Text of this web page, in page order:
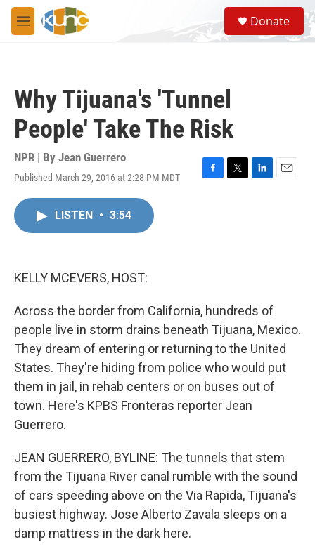
Skip to main content
M
e
S
e
a
Donate
Why Tijuana's 'Tunnel
People' Take The Risk
NPR | By Jean Guerrero
Published March 29, 2016 at 2:28 PM MDT
F
T
L
E
LISTEN • 3:54
KELLY MCEVERS, HOST:
Across the border from California, hundreds of
people live in storm drains beneath Tijuana, Mexico.
They dream of entering or returning to the United
States. They're hiding from police who would put
them in jail, in rehab centers or on buses out of
town. Here's KPBS Fronteras reporter Jean
Guerrero.
JEAN GUERRERO, BYLINE: The tunnels that stem
from the Tijuana River canal rumble with the sound
of cars speeding above on the Via Rapida, Tijuana's
busiest highway. Jose Alberto Zavala sleeps on a
damp mattress in the dark here.